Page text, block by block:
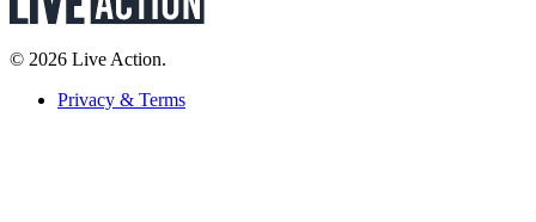
© 2026 Live Action.
Privacy & Terms